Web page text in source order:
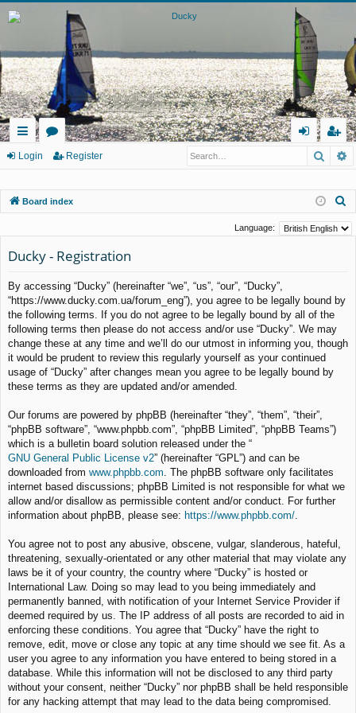
ui
lin
or
m
eg
er
Login Register
Board index
a
Language:
Ducky - Registration
By accessing “Ducky” (hereinafter “we”, “us”, “our”, “Ducky”,
“https://www.ducky.com.ua/forum_eng”), you agree to be legally bound by
the following terms. If you do not agree to be legally bound by all of the
following terms then please do not access and/or use “Ducky”. We may
change these at any time and we’ll do our utmost in informing you, though
it would be prudent to review this regularly yourself as your continued
usage of “Ducky” after changes mean you agree to be legally bound by
these terms as they are updated and/or amended.
Our forums are powered by phpBB (hereinafter “they”, “them”, “their”,
“phpBB software”, “www.phpbb.com”, “phpBB Limited”, “phpBB Teams”)
which is a bulletin board solution released under the “
GNU General Public License v2” (hereinafter “GPL”) and can be
downloaded from www.phpbb.com . The phpBB software only facilitates
internet based discussions; phpBB Limited is not responsible for what we
allow and/or disallow as permissible content and/or conduct. For further
information about phpBB, please see: https://www.phpbb.com/
You agree not to post any abusive, obscene, vulgar, slanderous, hateful,
threatening, sexually-orientated or any other material that may violate any
laws be it of your country, the country where “Ducky” is hosted or
International Law. Doing so may lead to you being immediately and
permanently banned, with notification of your Internet Service Provider if
deemed required by us. The IP address of all posts are recorded to aid in
enforcing these conditions. You agree that “Ducky” have the right to
remove, edit, move or close any topic at any time should we see fit. As a
user you agree to any information you have entered to being stored in a
database. While this information will not be disclosed to any third party
without your consent, neither “Ducky” nor phpBB shall be held responsible
for any hacking attempt that may lead to the data being compromised.